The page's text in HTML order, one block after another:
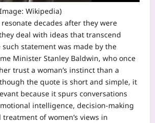
Wikipedia)
decades after they were
deal with ideas that transcend
statement was made by the
Minister Stanley Baldwin, who once
trust a woman’s instinct than a
the quote is short and simple, it
because it spurs conversations
intelligence, decision-making
of women’s views in